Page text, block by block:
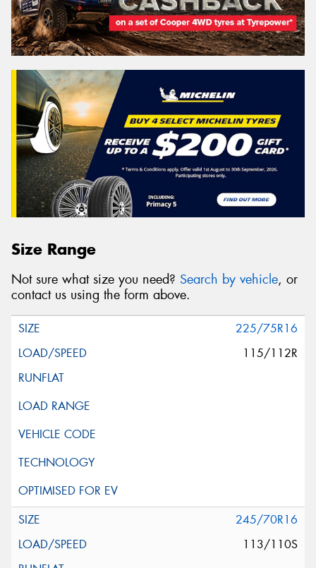
Size Range
Not sure what size you need? Search by vehicle, or
contact us using the form above.
225/75R16
115/112R
245/70R16
113/110S